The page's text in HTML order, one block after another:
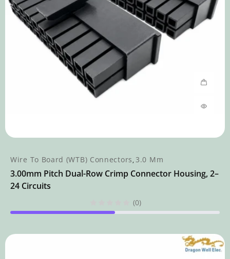
Wire To Board (WTB) Connectors, 3.0 Mm
3.00mm Pitch Dual-Row Crimp Connector Housing, 2–
24 Circuits
(0)